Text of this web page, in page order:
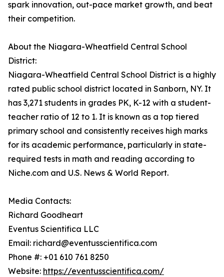
spark innovation, out-pace market growth, and beat
their competition.
About the Niagara-Wheatfield Central School
District:
Niagara-Wheatfield Central School District is a highly
rated public school district located in Sanborn, NY. It
has 3,271 students in grades PK, K-12 with a student-
teacher ratio of 12 to 1. It is known as a top tiered
primary school and consistently receives high marks
for its academic performance, particularly in state-
required tests in math and reading according to
Niche.com and U.S. News & World Report.
Media Contacts:
Richard Goodheart
Eventus Scientifica LLC
Email: richard@eventusscientifica.com
Phone #: +01 610 761 8250
Website: https://eventusscientifica.com/